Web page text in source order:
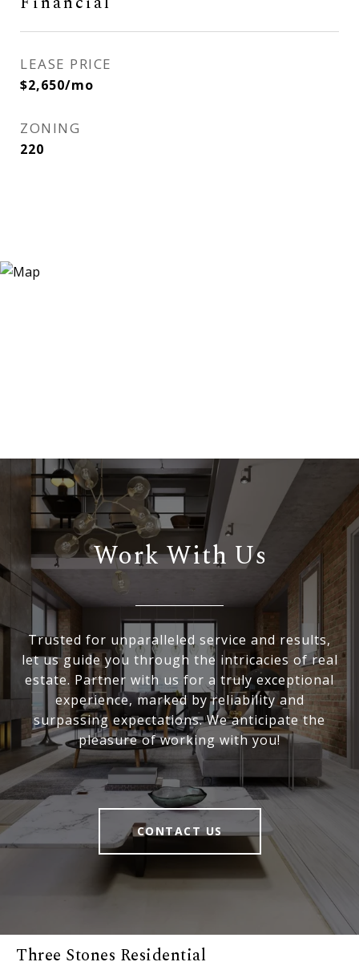
LEASE PRICE
$2,650/mo
ZONING
220
Work With Us
Trusted for unparalleled service and results,
let us guide you through the intricacies of real
estate. Partner with us for a truly exceptional
experience, marked by reliability and
surpassing expectations. We anticipate the
pleasure of working with you!
CONTACT US
Three Stones Residential